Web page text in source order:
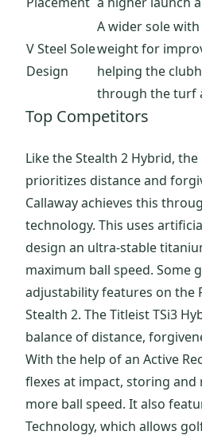
V Steel Sole
Design
A wider sole
weight for
helping the
through the turf
Top Competitors
Like the Stealth 2 Hybrid,
prioritizes distance and
Callaway achieves this
technology. This uses
design an ultra-stable
maximum ball speed. Some
adjustability features on the
Stealth 2. The Titleist TSi3
balance of distance,
With the help of an Active
flexes at impact, storing
more ball speed. It also
Technology, which allows